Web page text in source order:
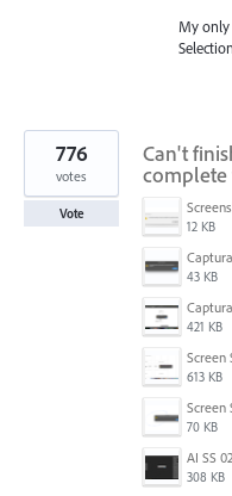
My
Can't
complete
12 KB
43 KB
421 KB
613 KB
70 KB
AI SS
308 KB
776
votes
Vote